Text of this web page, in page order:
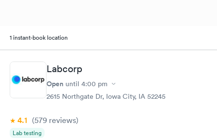
1 instant-book location
Labcorp
Open until 4:00 pm
2615 Northgate Dr, Iowa City, IA 52245
4.1 (579 reviews)
Lab testing